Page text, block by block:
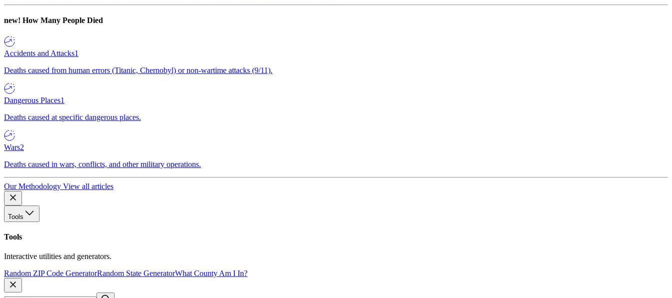
new! How Many People Died
Accidents and Attacks1
Deaths caused from human errors (Titanic, Chernobyl) or non-wartime attacks (9/11).
Dangerous Places1
Deaths caused at specific dangerous places.
Wars2
Deaths caused in wars, conflicts, and other military operations.
Our Methodology View all articles
Tools
Tools
Interactive utilities and generators.
Random ZIP Code GeneratorRandom State GeneratorWhat County Am I In?